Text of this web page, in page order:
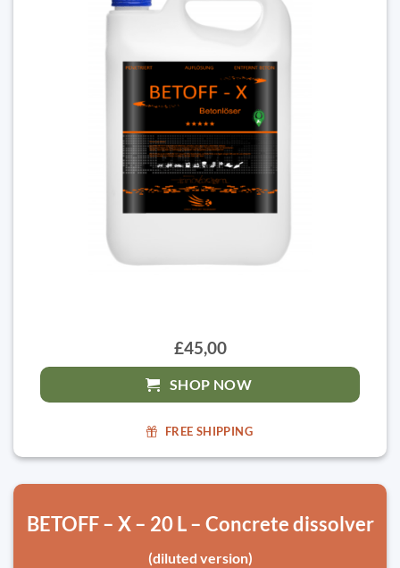
£45,00
SHOP NOW
FREE SHIPPING
BETOFF – X – 20 L – Concrete dissolver
(diluted version)